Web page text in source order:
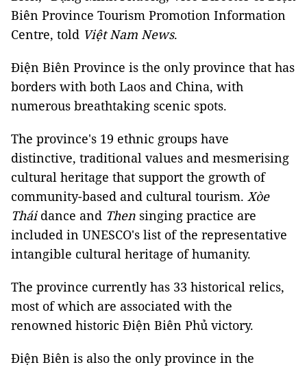
Biên Province Tourism Promotion Information
Centre, told Việt Nam News.
Điện Biên Province is the only province that has
borders with both Laos and China, with
numerous breathtaking scenic spots.
The province's 19 ethnic groups have
distinctive, traditional values and mesmerising
cultural heritage that support the growth of
community-based and cultural tourism. Xòe
Thái dance and Then singing practice are
included in UNESCO's list of the representative
intangible cultural heritage of humanity.
The province currently has 33 historical relics,
most of which are associated with the
renowned historic Điện Biên Phủ victory.
Điện Biên is also the only province in the